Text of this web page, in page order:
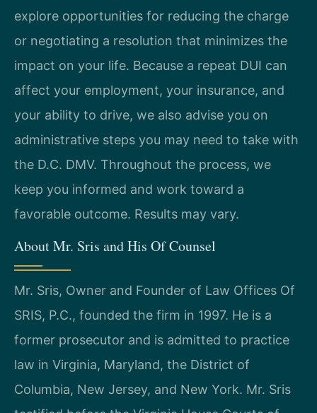
explore opportunities for reducing the charge
or negotiating a resolution that minimizes the
impact on your life. Because a repeat DUI can
affect your employment, your insurance, and
your ability to drive, we also advise you on
administrative steps you may need to take with
the D.C. DMV. Throughout the process, we
keep you informed and work toward a
favorable outcome. Results may vary.
About Mr. Sris and His Of Counsel
Mr. Sris, Owner and Founder of Law Offices Of
SRIS, P.C., founded the firm in 1997. He is a
former prosecutor and is admitted to practice
law in Virginia, Maryland, the District of
Columbia, New Jersey, and New York. Mr. Sris